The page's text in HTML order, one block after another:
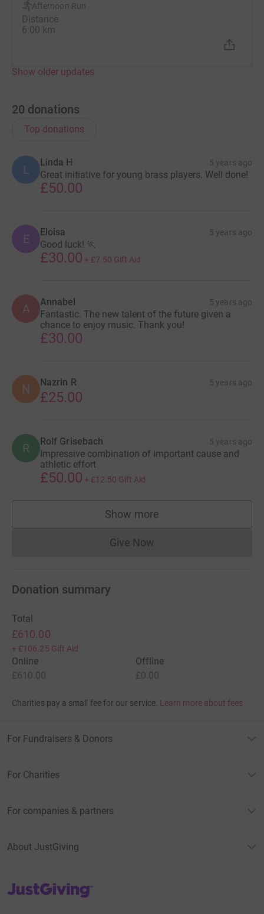
Afternoon Run
Distance
6.00 km
Show older updates
20 donations
Top donations
L
Linda H 5 years ago
Great initiative for young brass players. Well done!
£50.00
E Eloisa 5 years ago
Good luck! 🏃
£30.00 + £7.50 Gift Aid
A Annabel 5 years ago
Fantastic. The new talent of the future given a
chance to enjoy music. Thank you!
£30.00
N Nazrin R 5 years ago
£25.00
R Rolf Grisebach 5 years ago
Impressive combination of important cause and
athletic effort
£50.00 + £12.50 Gift Aid
Show more
supporters
Give NowDonations cannot currently
Donation summary
Total
£610.00
+ £106.25 Gift Aid
Online
£610.00
Offline
£0.00
Charities pay a small fee for our service. Learn more about fees
For Fundraisers & Donors
For Charities
For companies & partners
About JustGiving
JustGiving’s homepage